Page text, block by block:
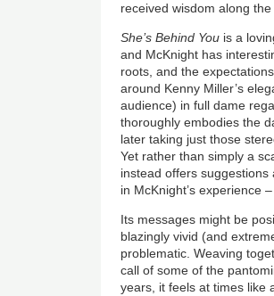
received wisdom along the
She’s Behind You is a
and McKnight has
roots, and the
around Kenny Miller’s
audience) in full dame
thoroughly embodies the
later taking just those
Yet rather than simply a
instead offers
in McKnight’s experience
Its messages might be
blazingly vivid (and
problematic. Weaving
call of some of the
years, it feels at times like